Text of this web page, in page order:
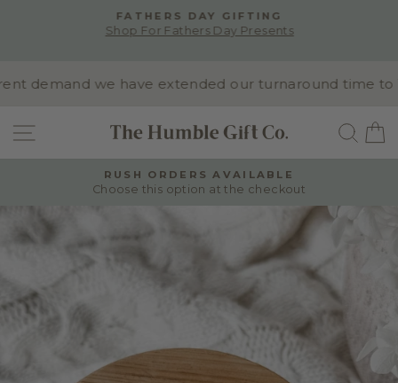
Pause
FATHERS DAY GIFTING
Shop For Fathers Day Presents
demand we have extended our turnaround time to
SITE NAVIGATION
Pause
RUSH ORDERS AVAILABLE
Choose this option at the checkout